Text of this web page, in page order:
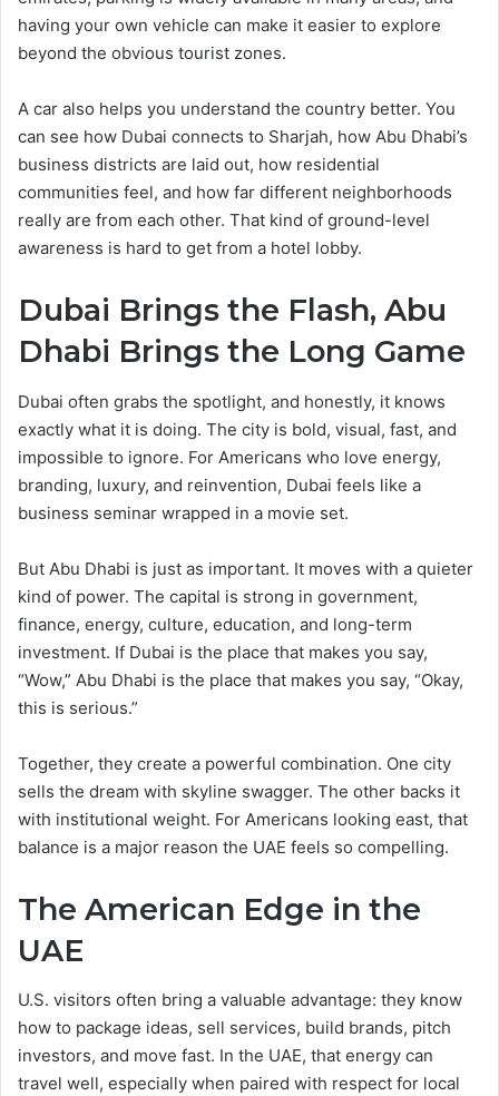
having your own vehicle can make it easier to explore
beyond the obvious tourist zones.
A car also helps you understand the country better. You
can see how Dubai connects to Sharjah, how Abu Dhabi’s
business districts are laid out, how residential
communities feel, and how far different neighborhoods
really are from each other. That kind of ground-level
awareness is hard to get from a hotel lobby.
Dubai Brings the Flash, Abu
Dhabi Brings the Long Game
Dubai often grabs the spotlight, and honestly, it knows
exactly what it is doing. The city is bold, visual, fast, and
impossible to ignore. For Americans who love energy,
branding, luxury, and reinvention, Dubai feels like a
business seminar wrapped in a movie set.
But Abu Dhabi is just as important. It moves with a quieter
kind of power. The capital is strong in government,
finance, energy, culture, education, and long-term
investment. If Dubai is the place that makes you say,
“Wow,” Abu Dhabi is the place that makes you say, “Okay,
this is serious.”
Together, they create a powerful combination. One city
sells the dream with skyline swagger. The other backs it
with institutional weight. For Americans looking east, that
balance is a major reason the UAE feels so compelling.
The American Edge in the
UAE
U.S. visitors often bring a valuable advantage: they know
how to package ideas, sell services, build brands, pitch
investors, and move fast. In the UAE, that energy can
travel well, especially when paired with respect for local